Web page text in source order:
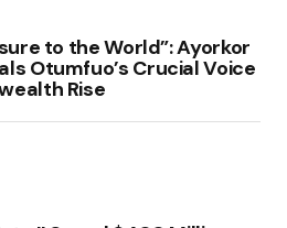
to the World”: Ayorkor
Otumfuo’s Crucial Voice
Rise